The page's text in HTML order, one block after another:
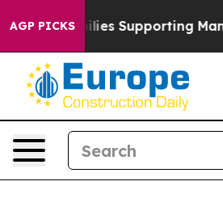
AGP PICKS
11 Families Supporting Mamdani